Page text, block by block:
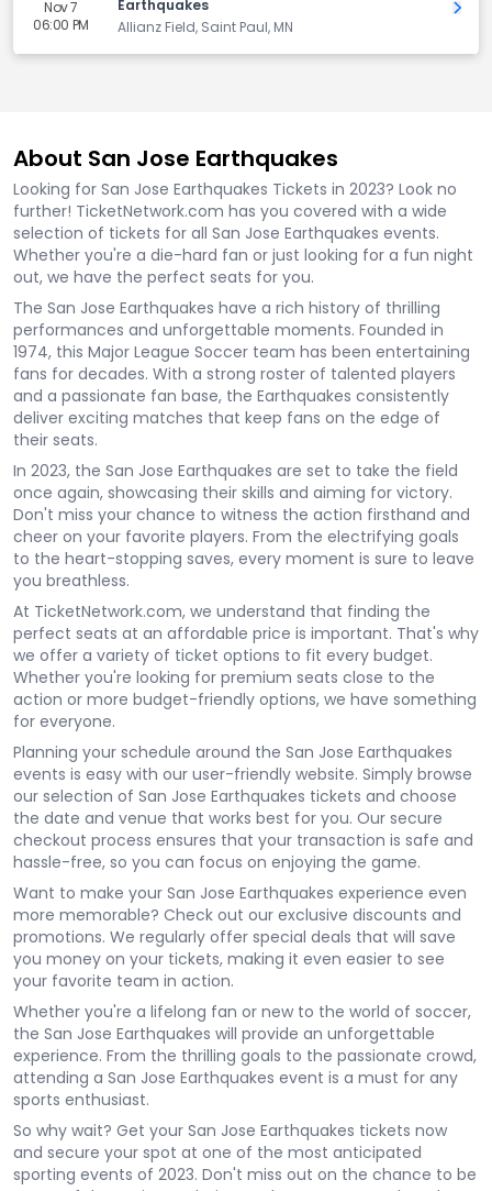
Nov 7
06:00 PM
Earthquakes
Allianz Field, Saint Paul, MN
Get
About San Jose Earthquakes
Looking for San Jose Earthquakes Tickets in 2023? Look no
further! TicketNetwork.com has you covered with a wide
selection of tickets for all San Jose Earthquakes events.
Whether you're a die-hard fan or just looking for a fun night
out, we have the perfect seats for you.
The San Jose Earthquakes have a rich history of thrilling
performances and unforgettable moments. Founded in
1974, this Major League Soccer team has been entertaining
fans for decades. With a strong roster of talented players
and a passionate fan base, the Earthquakes consistently
deliver exciting matches that keep fans on the edge of
their seats.
In 2023, the San Jose Earthquakes are set to take the field
once again, showcasing their skills and aiming for victory.
Don't miss your chance to witness the action firsthand and
cheer on your favorite players. From the electrifying goals
to the heart-stopping saves, every moment is sure to leave
you breathless.
At TicketNetwork.com, we understand that finding the
perfect seats at an affordable price is important. That's why
we offer a variety of ticket options to fit every budget.
Whether you're looking for premium seats close to the
action or more budget-friendly options, we have something
for everyone.
Planning your schedule around the San Jose Earthquakes
events is easy with our user-friendly website. Simply browse
our selection of San Jose Earthquakes tickets and choose
the date and venue that works best for you. Our secure
checkout process ensures that your transaction is safe and
hassle-free, so you can focus on enjoying the game.
Want to make your San Jose Earthquakes experience even
more memorable? Check out our exclusive discounts and
promotions. We regularly offer special deals that will save
you money on your tickets, making it even easier to see
your favorite team in action.
Whether you're a lifelong fan or new to the world of soccer,
the San Jose Earthquakes will provide an unforgettable
experience. From the thrilling goals to the passionate crowd,
attending a San Jose Earthquakes event is a must for any
sports enthusiast.
So why wait? Get your San Jose Earthquakes tickets now
and secure your spot at one of the most anticipated
sporting events of 2023. Don't miss out on the chance to be